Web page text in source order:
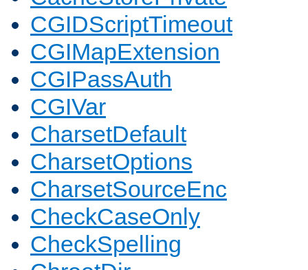
CGIDScriptTimeout
CGIMapExtension
CGIPassAuth
CGIVar
CharsetDefault
CharsetOptions
CharsetSourceEnc
CheckCaseOnly
CheckSpelling